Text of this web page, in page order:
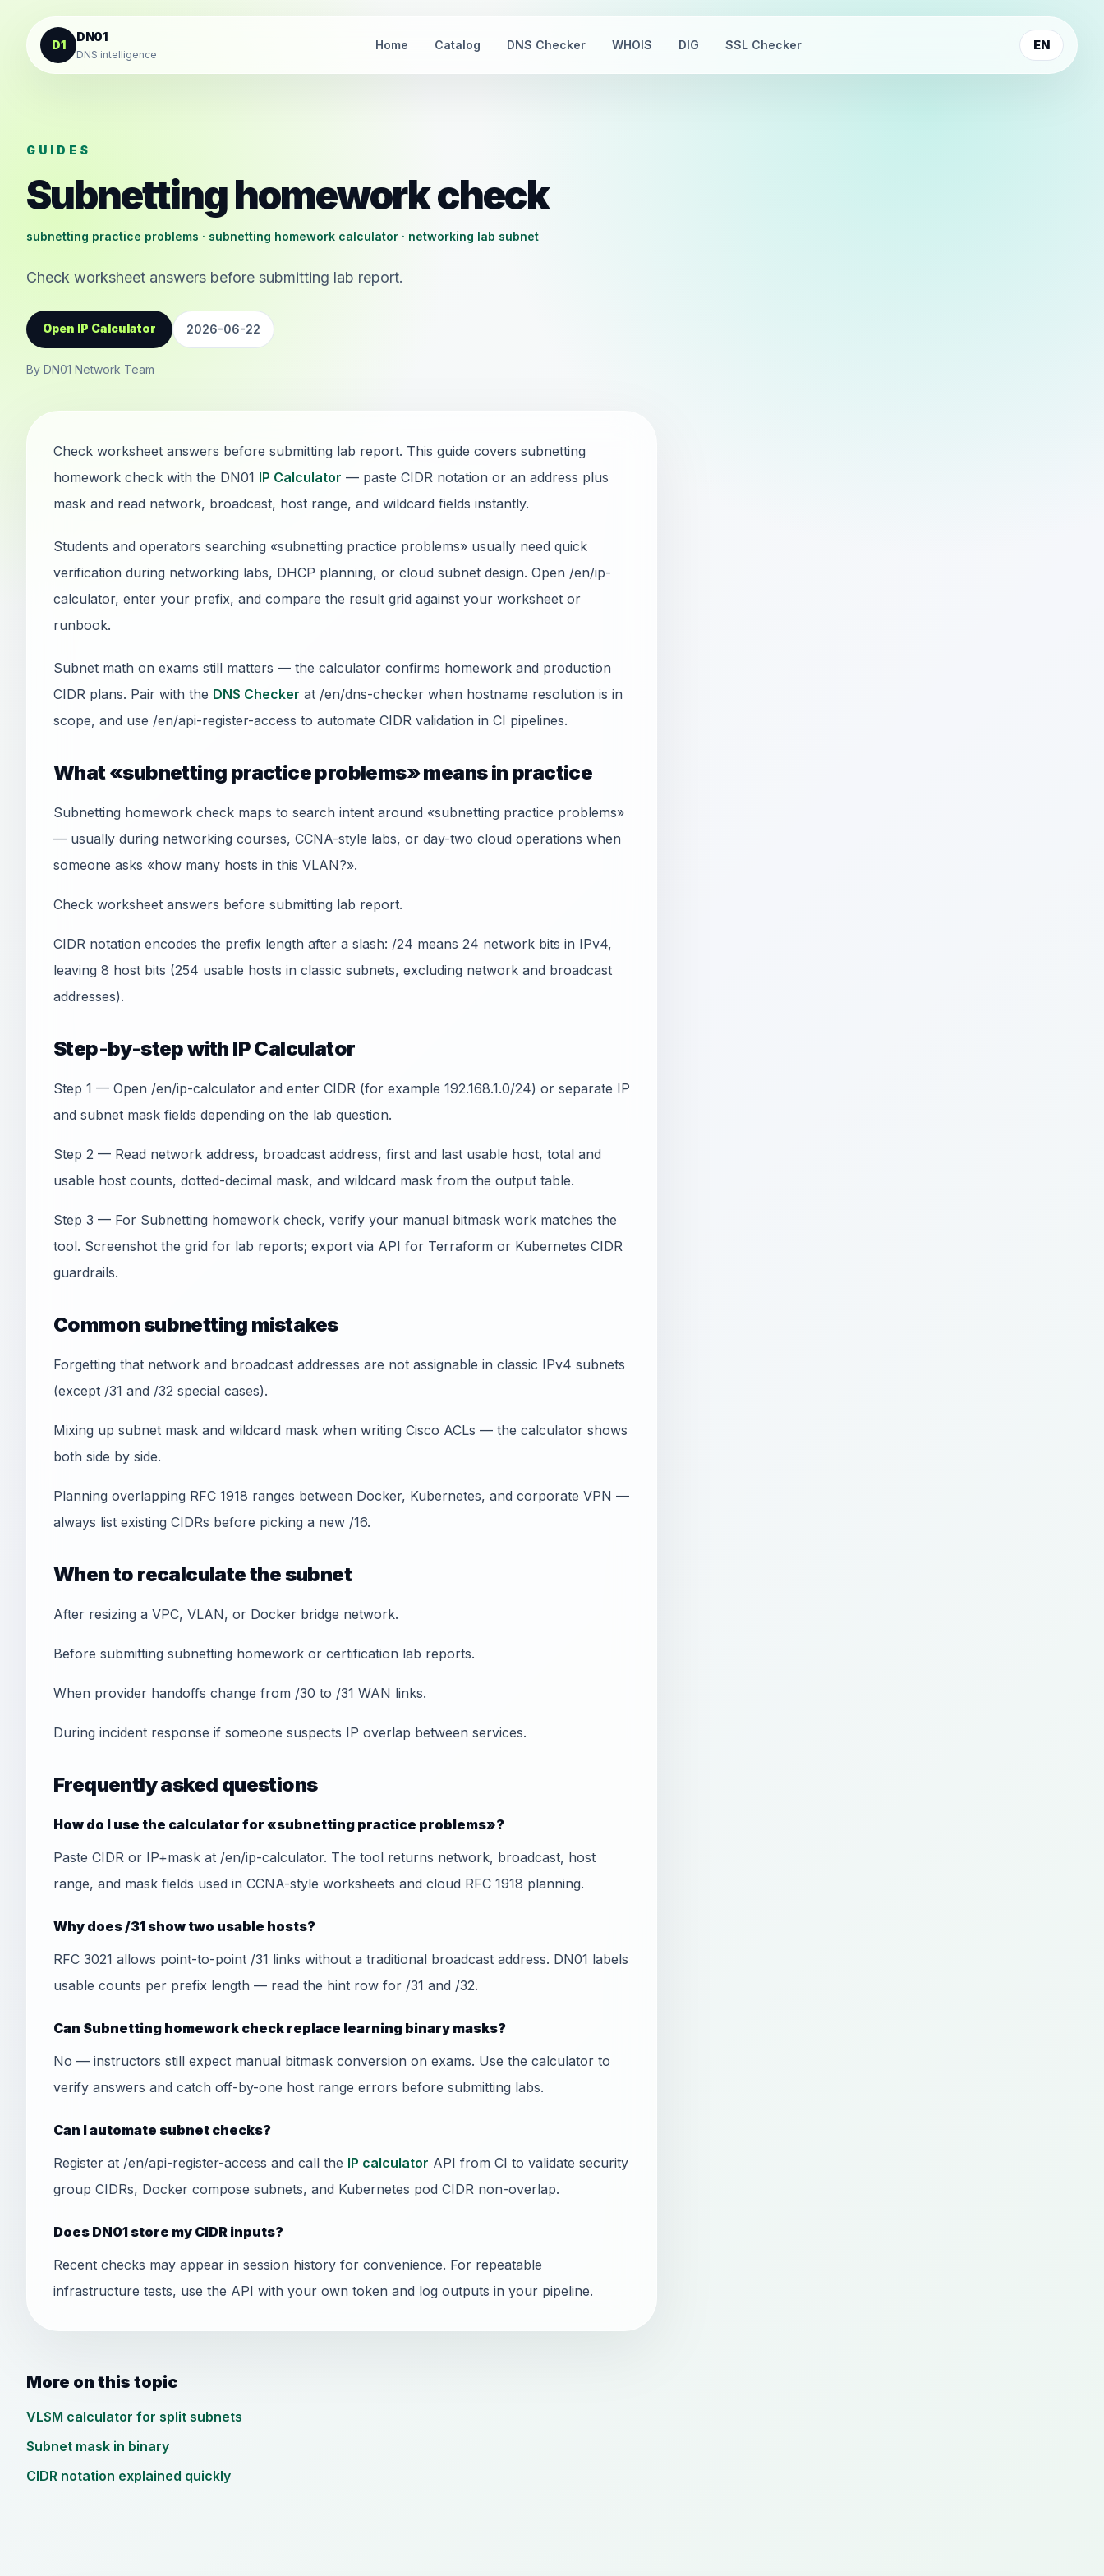
Skip to content
D1
DN01
DNS intelligence
Home Catalog DNS Checker WHOIS DIG SSL Checker EN
GUIDES
Subnetting homework check
subnetting practice problems · subnetting homework calculator · networking lab subnet
Check worksheet answers before submitting lab report.
Open IP Calculator 2026-06-22
By DN01 Network Team
Check worksheet answers before submitting lab report. This guide covers subnetting
homework check with the DN01 IP Calculator — paste CIDR notation or an address plus
mask and read network, broadcast, host range, and wildcard fields instantly.
Students and operators searching «subnetting practice problems» usually need quick
verification during networking labs, DHCP planning, or cloud subnet design. Open /en/ip-
calculator, enter your prefix, and compare the result grid against your worksheet or
runbook.
Subnet math on exams still matters — the calculator confirms homework and production
CIDR plans. Pair with the DNS Checker at /en/dns-checker when hostname resolution is in
scope, and use /en/api-register-access to automate CIDR validation in CI pipelines.
What «subnetting practice problems» means in practice
Subnetting homework check maps to search intent around «subnetting practice problems»
— usually during networking courses, CCNA-style labs, or day-two cloud operations when
someone asks «how many hosts in this VLAN?».
Check worksheet answers before submitting lab report.
CIDR notation encodes the prefix length after a slash: /24 means 24 network bits in IPv4,
leaving 8 host bits (254 usable hosts in classic subnets, excluding network and broadcast
addresses).
Step-by-step with IP Calculator
Step 1 — Open /en/ip-calculator and enter CIDR (for example 192.168.1.0/24) or separate IP
and subnet mask fields depending on the lab question.
Step 2 — Read network address, broadcast address, first and last usable host, total and
usable host counts, dotted-decimal mask, and wildcard mask from the output table.
Step 3 — For Subnetting homework check, verify your manual bitmask work matches the
tool. Screenshot the grid for lab reports; export via API for Terraform or Kubernetes CIDR
guardrails.
Common subnetting mistakes
Forgetting that network and broadcast addresses are not assignable in classic IPv4 subnets
(except /31 and /32 special cases).
Mixing up subnet mask and wildcard mask when writing Cisco ACLs — the calculator shows
both side by side.
Planning overlapping RFC 1918 ranges between Docker, Kubernetes, and corporate VPN —
always list existing CIDRs before picking a new /16.
When to recalculate the subnet
After resizing a VPC, VLAN, or Docker bridge network.
Before submitting subnetting homework or certification lab reports.
When provider handoffs change from /30 to /31 WAN links.
During incident response if someone suspects IP overlap between services.
Frequently asked questions
How do I use the calculator for «subnetting practice problems»?
Paste CIDR or IP+mask at /en/ip-calculator. The tool returns network, broadcast, host
range, and mask fields used in CCNA-style worksheets and cloud RFC 1918 planning.
Why does /31 show two usable hosts?
RFC 3021 allows point-to-point /31 links without a traditional broadcast address. DN01 labels
usable counts per prefix length — read the hint row for /31 and /32.
Can Subnetting homework check replace learning binary masks?
No — instructors still expect manual bitmask conversion on exams. Use the calculator to
verify answers and catch off-by-one host range errors before submitting labs.
Can I automate subnet checks?
Register at /en/api-register-access and call the IP calculator API from CI to validate security
group CIDRs, Docker compose subnets, and Kubernetes pod CIDR non-overlap.
Does DN01 store my CIDR inputs?
Recent checks may appear in session history for convenience. For repeatable
infrastructure tests, use the API with your own token and log outputs in your pipeline.
More on this topic
VLSM calculator for split subnets
Subnet mask in binary
CIDR notation explained quickly